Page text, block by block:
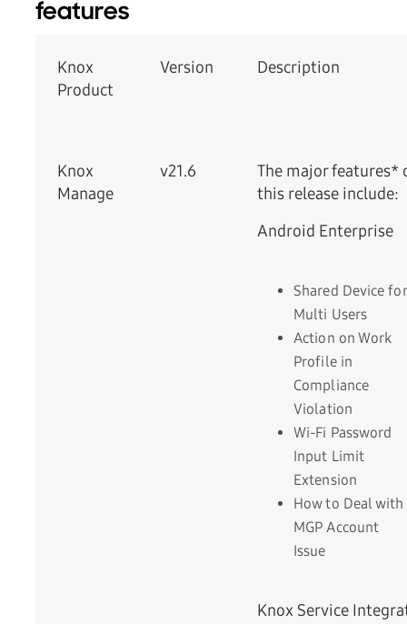
features
Knox
Product
Version ­Description
Knox
Manage
v21.6
The major features*
this release include:
Android Enterprise
Shared Device for
Multi Users
Action on Work
Profile in
Compliance
Violation
Wi-Fi Password
Input Limit
Extension
How to Deal with
MGP Account
Issue
Knox Service